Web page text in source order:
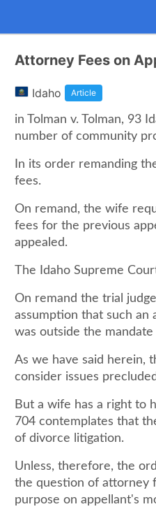
Attorney Fees on
Idaho Article
in Tolman v. Tolman, 93
number of community
In its order remanding
fees.
On remand, the wife
fees for the previous
appealed.
The Idaho Supreme
On remand the trial
assumption that such an
was outside the
As we have said herein,
consider issues
But a wife has a right to
704 contemplates that
of divorce litigation.
Unless, therefore, the
the question of attorney
purpose on appellant's